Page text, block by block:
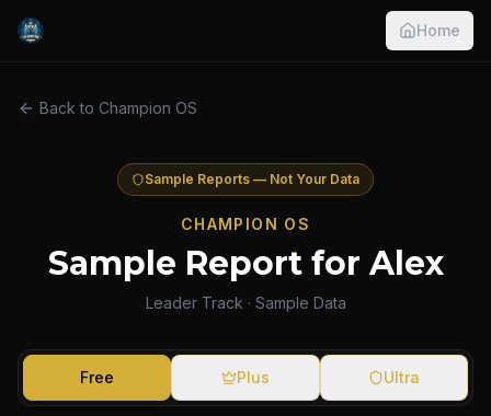
Home
Back to Champion OS
Sample Reports — Not Your Data
CHAMPION OS
Sample Report for Alex
Leader Track · Sample Data
Free Plus Ultra